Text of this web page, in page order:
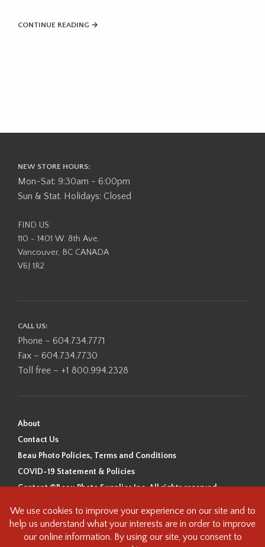
CONTINUE READING →
NEW STORE HOURS:
Mon-Sat: 9:30am - 6:00pm
Sun & Stat. Holidays: Closed
FIND US:
110 - 1401 W. 8th Ave,
Vancouver, BC CANADA
V6J 1R2
CALL US:
Phone – 604.734.7771
Fax – 604.734.7730
Toll free – +1 800.994.2328
About
Contact Us
Beau Photo Policies, Terms and Conditions
COVID-19 Statement & Policies
Content ©Beau Photo Supplies Inc. All rights reserved.
Beau Photo acknowledges that it is situated on the traditional,
ancestral, and unceded territory of the Coast Salish Peoples, including